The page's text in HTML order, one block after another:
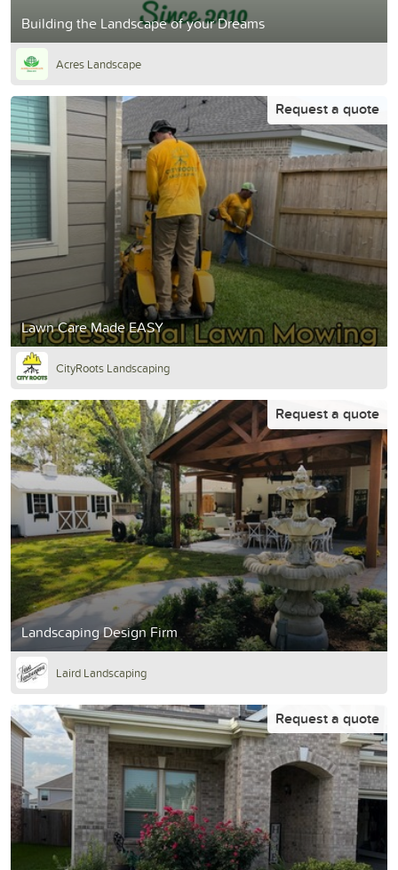
Building the Landscape of your Dreams
Acres Landscape
Lawn Care Made EASY
Request a quote
CityRoots Landscaping
Landscaping Design Firm
Request a quote
Laird Landscaping
Request a quote